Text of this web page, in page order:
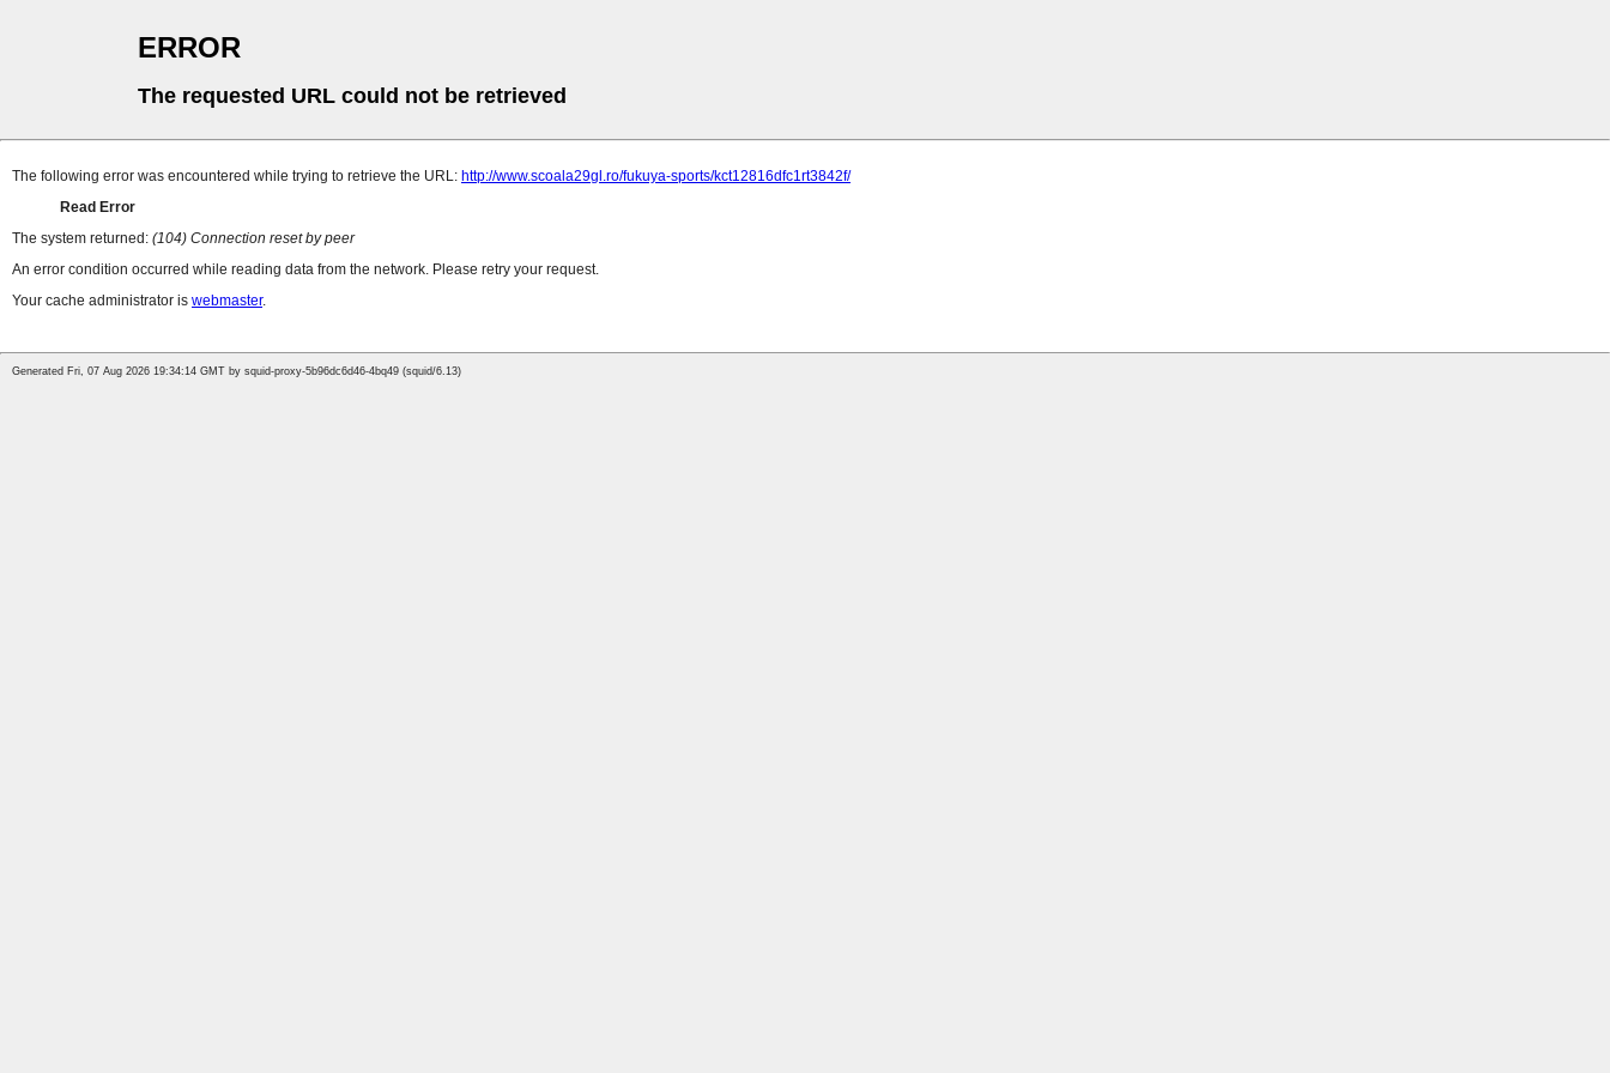
ERROR
The requested URL could not be retrieved
The following error was encountered while trying to retrieve the URL: http://www.scoala29gl.ro/fukuya-sports/kct12816dfc1rt3842f/
Read Error
The system returned: (104) Connection reset by peer
An error condition occurred while reading data from the network. Please retry your request.
Your cache administrator is webmaster.
Generated Fri, 07 Aug 2026 19:34:14 GMT by squid-proxy-5b96dc6d46-4bq49 (squid/6.13)